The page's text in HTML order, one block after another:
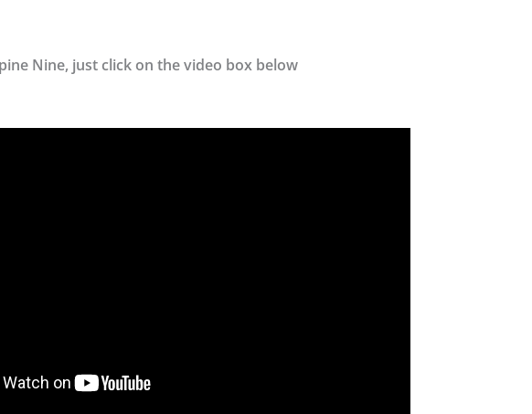
Nine, just click on the video box below